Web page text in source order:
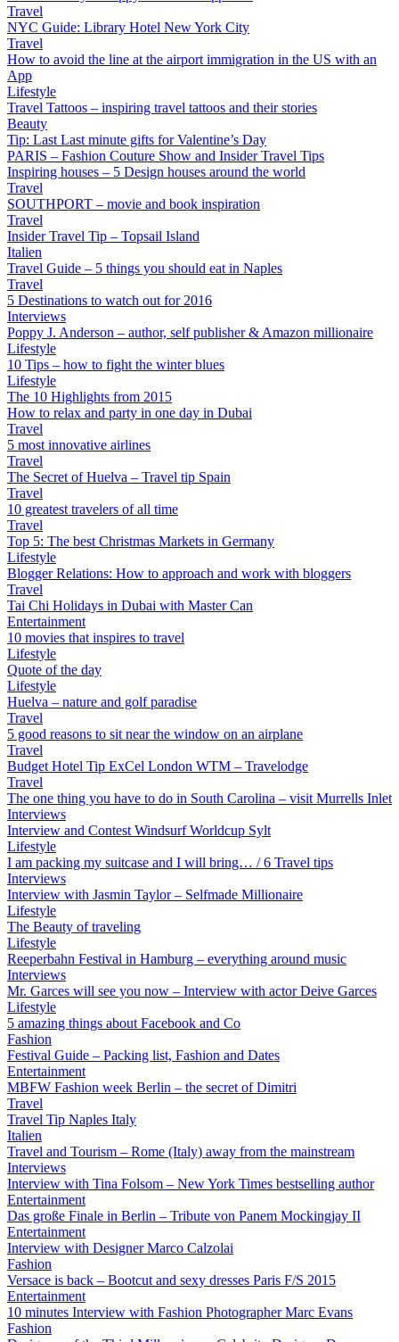
Travel
NYC Guide: Library Hotel New York City
Travel
How to avoid the line at the airport immigration in the US with an
App
Lifestyle
Travel Tattoos – inspiring travel tattoos and their stories
Beauty
Tip: Last Last minute gifts for Valentine’s Day
PARIS – Fashion Couture Show and Insider Travel Tips
Inspiring houses – 5 Design houses around the world
Travel
SOUTHPORT – movie and book inspiration
Travel
Insider Travel Tip – Topsail Island
Italien
Travel Guide – 5 things you should eat in Naples
Travel
5 Destinations to watch out for 2016
Interviews
Poppy J. Anderson – author, self publisher & Amazon millionaire
Lifestyle
10 Tips – how to fight the winter blues
Lifestyle
The 10 Highlights from 2015
How to relax and party in one day in Dubai
Travel
5 most innovative airlines
Travel
The Secret of Huelva – Travel tip Spain
Travel
10 greatest travelers of all time
Travel
Top 5: The best Christmas Markets in Germany
Lifestyle
Blogger Relations: How to approach and work with bloggers
Travel
Tai Chi Holidays in Dubai with Master Can
Entertainment
10 movies that inspires to travel
Lifestyle
Quote of the day
Lifestyle
Huelva – nature and golf paradise
Travel
5 good reasons to sit near the window on an airplane
Travel
Budget Hotel Tip ExCel London WTM – Travelodge
Travel
The one thing you have to do in South Carolina – visit Murrells Inlet
Interviews
Interview and Contest Windsurf Worldcup Sylt
Lifestyle
I am packing my suitcase and I will bring… / 6 Travel tips
Interviews
Interview with Jasmin Taylor – Selfmade Millionaire
Lifestyle
The Beauty of traveling
Lifestyle
Reeperbahn Festival in Hamburg – everything around music
Interviews
Mr. Garces will see you now – Interview with actor Deive Garces
Lifestyle
5 amazing things about Facebook and Co
Fashion
Festival Guide – Packing list, Fashion and Dates
Entertainment
MBFW Fashion week Berlin – the secret of Dimitri
Travel
Travel Tip Naples Italy
Italien
Travel and Tourism – Rome (Italy) away from the mainstream
Interviews
Interview with Tina Folsom – New York Times bestselling author
Entertainment
Das große Finale in Berlin – Tribute von Panem Mockingjay II
Entertainment
Interview with Designer Marco Calzolai
Fashion
Versace is back – Bootcut and sexy dresses Paris F/S 2015
Entertainment
10 minutes Interview with Fashion Photographer Marc Evans
Fashion